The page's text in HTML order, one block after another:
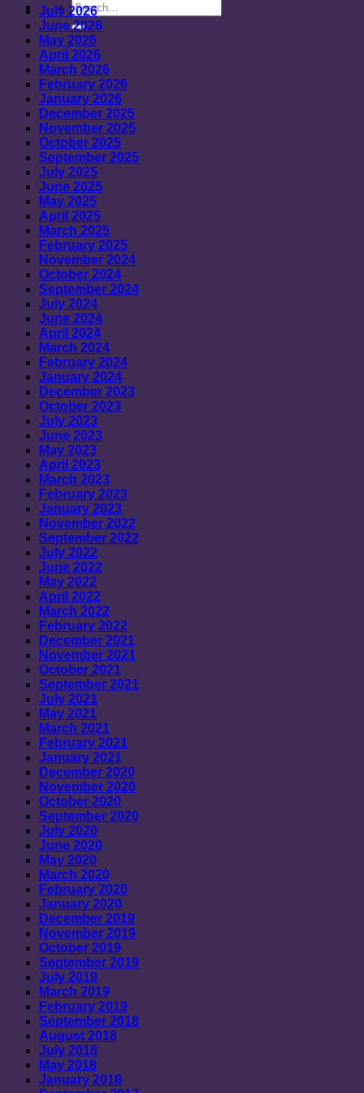
July 2026
June 2026
May 2026
April 2026
March 2026
February 2026
January 2026
December 2025
November 2025
October 2025
September 2025
July 2025
June 2025
May 2025
April 2025
March 2025
February 2025
November 2024
October 2024
September 2024
July 2024
June 2024
April 2024
March 2024
February 2024
January 2024
December 2023
October 2023
July 2023
June 2023
May 2023
April 2023
March 2023
February 2023
January 2023
November 2022
September 2022
July 2022
June 2022
May 2022
April 2022
March 2022
February 2022
December 2021
November 2021
October 2021
September 2021
July 2021
May 2021
March 2021
February 2021
January 2021
December 2020
November 2020
October 2020
September 2020
July 2020
June 2020
May 2020
March 2020
February 2020
January 2020
December 2019
November 2019
October 2019
September 2019
July 2019
March 2019
February 2019
September 2018
August 2018
July 2018
May 2018
January 2018